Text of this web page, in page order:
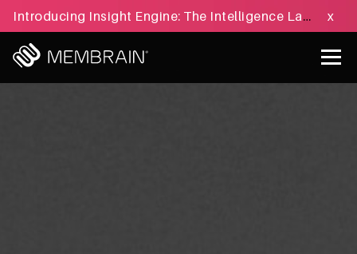
Introducing Insight Engine: The Intelligence Layer for B2B Sales Execution - Learn more » x